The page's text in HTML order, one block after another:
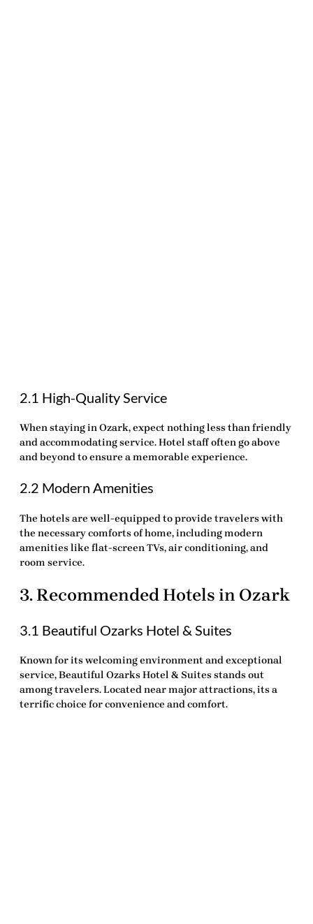
2.1 High-Quality Service
When staying in Ozark, expect nothing less than friendly
and accommodating service. Hotel staff often go above
and beyond to ensure a memorable experience.
2.2 Modern Amenities
The hotels are well-equipped to provide travelers with
the necessary comforts of home, including modern
amenities like flat-screen TVs, air conditioning, and
room service.
3. Recommended Hotels in Ozark
3.1 Beautiful Ozarks Hotel & Suites
Known for its welcoming environment and exceptional
service,Beautiful Ozarks Hotel & Suites stands out
among travelers. Located near major attractions, its a
terrific choice for convenience and comfort.